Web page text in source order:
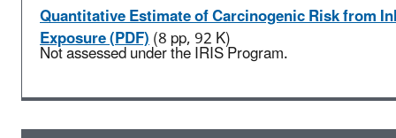
Quantitative Estimate of Carcinogenic Risk from
Exposure (PDF)(8 pp, 92 K)
Not assessed under the IRIS Program.